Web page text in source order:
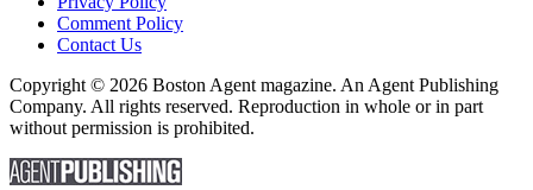
Comment Policy
Contact Us
Copyright © 2026 Boston Agent magazine. An Agent Publishing
Company. All rights reserved. Reproduction in whole or in part
without permission is prohibited.